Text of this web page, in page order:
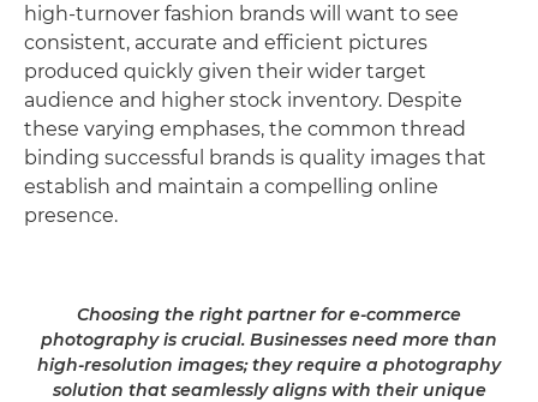
high-turnover fashion brands will want to see
consistent, accurate and efficient pictures
produced quickly given their wider target
audience and higher stock inventory. Despite
these varying emphases, the common thread
binding successful brands is quality images that
establish and maintain a compelling online
presence.
Choosing the right partner for e-commerce
photography is crucial. Businesses need more than
high-resolution images; they require a photography
solution that seamlessly aligns with their unique